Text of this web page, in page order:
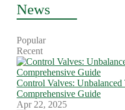
News
Popular
Recent
Control Valves:
Comprehensive Guide
Apr 22, 2025